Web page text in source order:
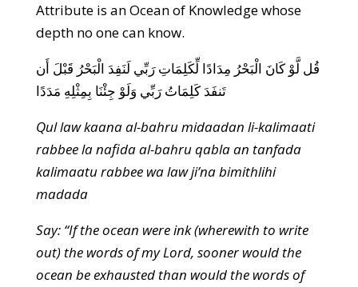
Attribute is an Ocean of Knowledge whose
depth no one can know.
قُل لَّوْ كَانَ الْبَحْرُ مِدَادًا لِّكَلِمَاتِ رَبِّي لَنَفِدَ الْبَحْرُ قَبْلَ أَن
تَنفَدَ كَلِمَاتُ رَبِّي وَلَوْ جِئْنَا بِمِثْلِهِ مَدَدًا
Qul law kaana al-bahru midaadan li-kalimaati
rabbee la nafida al-bahru qabla an tanfada
kalimaatu rabbee wa law ji’na bimithlihi
madada
Say: “If the ocean were ink (wherewith to write
out) the words of my Lord, sooner would the
ocean be exhausted than would the words of